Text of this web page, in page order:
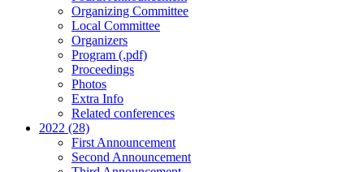
Organizing Committee
Local Committee
Organizers
Program (.pdf)
Proceedings
Photos
Extra Info
Related conferences
2022 (28)
First Announcement
Second Announcement